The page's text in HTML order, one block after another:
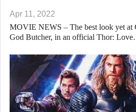
Apr 11, 2022
MOVIE NEWS – The best look yet at
God Butcher, in an official Thor: